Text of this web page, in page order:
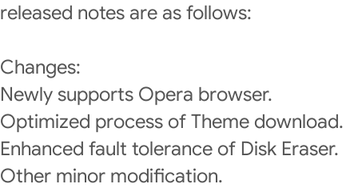
released notes are as follows:
Changes:
Newly supports Opera browser.
Optimized process of Theme download.
Enhanced fault tolerance of Disk Eraser.
Other minor modification.